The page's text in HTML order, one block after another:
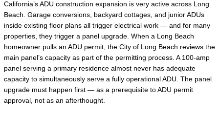
California’s ADU construction expansion is very active across Long
Beach. Garage conversions, backyard cottages, and junior ADUs
inside existing floor plans all trigger electrical work — and for many
properties, they trigger a panel upgrade. When a Long Beach
homeowner pulls an ADU permit, the City of Long Beach reviews the
main panel’s capacity as part of the permitting process. A 100-amp
panel serving a primary residence almost never has adequate
capacity to simultaneously serve a fully operational ADU. The panel
upgrade must happen first — as a prerequisite to ADU permit
approval, not as an afterthought.